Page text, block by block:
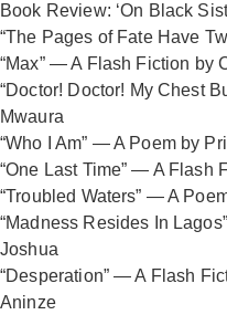
Book Review: ‘On Black
“The Pages of Fate Have
“Max” — A Flash Fiction by
“Doctor! Doctor! My Chest
Mwaura
“Who I Am” — A Poem by
“One Last Time” — A Flash
“Troubled Waters” — A
“Madness Resides In
Joshua
“Desperation” — A Flash
Aninze